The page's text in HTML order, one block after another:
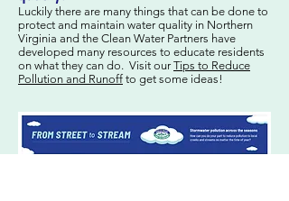
Luckily there are many things that can be done to
protect and maintain water quality in Northern
Virginia and the Clean Water Partners have
developed many resources to educate residents
on what they can do. Visit our Tips to Reduce
Pollution and Runoff to get some ideas!